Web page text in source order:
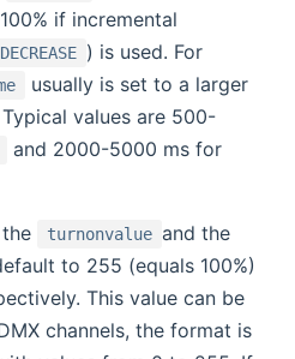
if incremental
DECREASE ) is used. For
usually is set to a larger
Typical values are 500-
and 2000-5000 ms for
turnonvalue and the
to 255 (equals 100%)
This value can be
channels, the format is